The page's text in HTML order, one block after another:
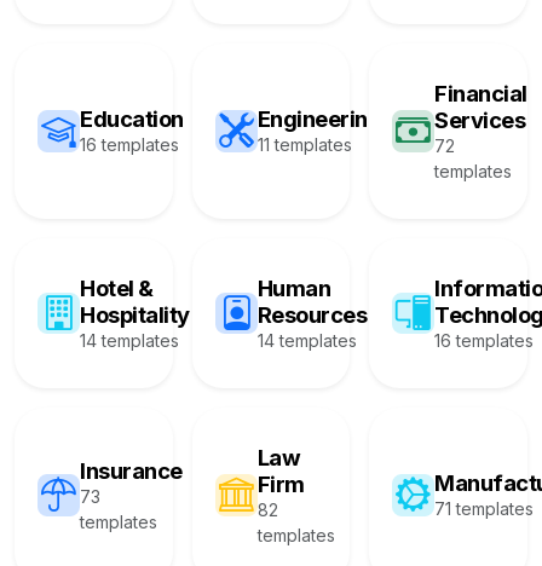
Education
16 templates
Engineering
11 templates
Financial
Services
72
templates
Hotel &
Hospitality
14 templates
Human
Resources
14 templates 16 templates
Insurance
73
templates
Law
Firm
82
templates
71 templates